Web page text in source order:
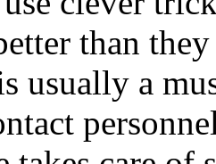
than
usually a